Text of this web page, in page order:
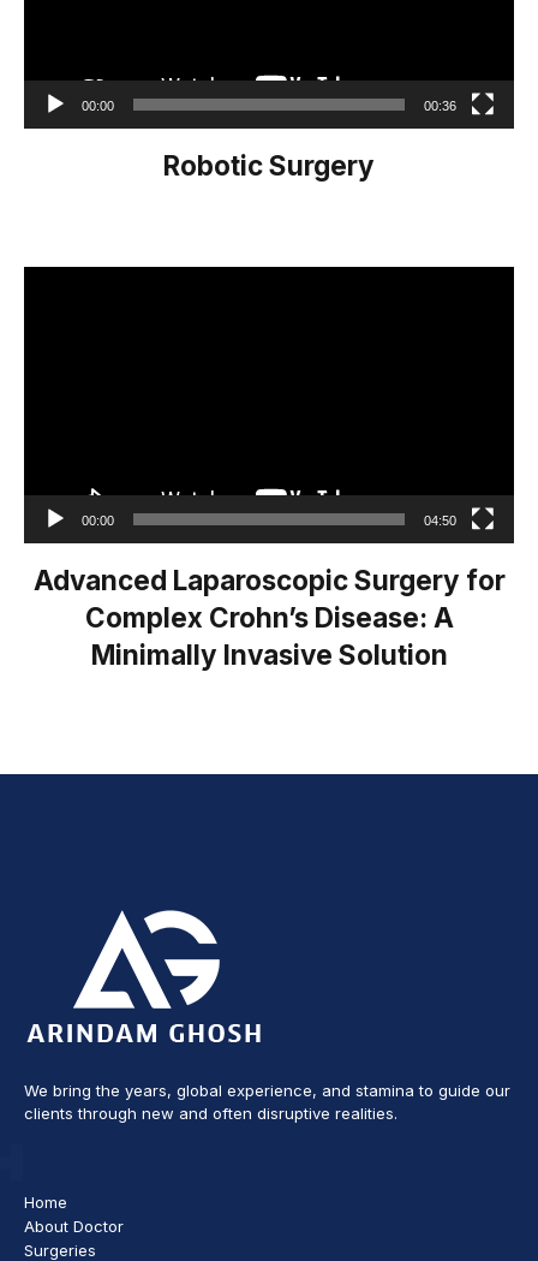
00:00 00:36
Robotic Surgery
00:00 04:50
Advanced Laparoscopic Surgery for
Complex Crohn’s Disease: A
Minimally Invasive Solution
We bring the years, global experience, and stamina to guide our
clients through new and often disruptive realities.
Home
About Doctor
Surgeries